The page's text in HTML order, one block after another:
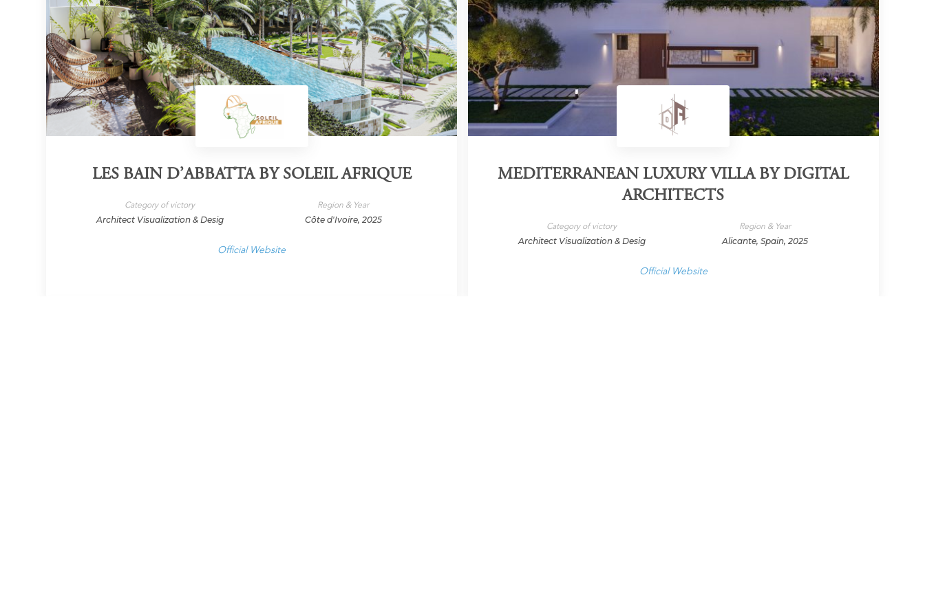
LES BAIN D’ABBATTA BY SOLEIL AFRIQUE
Category of victory
Architect Visualization & Desig
Region & Year
Côte d'Ivoire, 2025
Official Website
MEDITERRANEAN LUXURY VILLA BY DIGITAL
ARCHITECTS
Category of victory
Architect Visualization & Desig
Region & Year
Alicante, Spain, 2025
Official Website